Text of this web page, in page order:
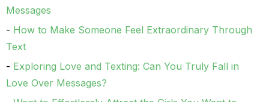
Messages
How to Make Someone Feel Extraordinary Through
Text
Exploring Love and Texting: Can You Truly Fall in
Love Over Messages?